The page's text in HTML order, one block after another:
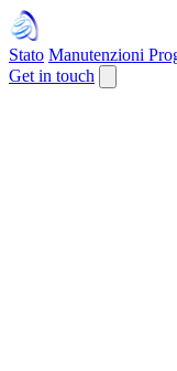
Stato Manutenzioni
Get in touch